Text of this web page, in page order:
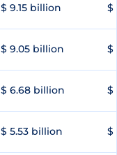
$ 9.15 billion $
$ 9.05 billion $
$ 6.68 billion $
$ 5.53 billion $